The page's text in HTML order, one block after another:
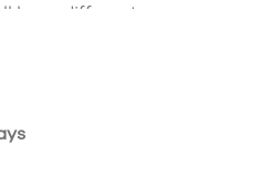
have different
construction,
in Building
the technical skills